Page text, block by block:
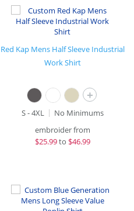
Red Kap Mens Half Sleeve Industrial
Work Shirt
+
S - 4XL
No Minimums
embroider from
$25.99to $46.99